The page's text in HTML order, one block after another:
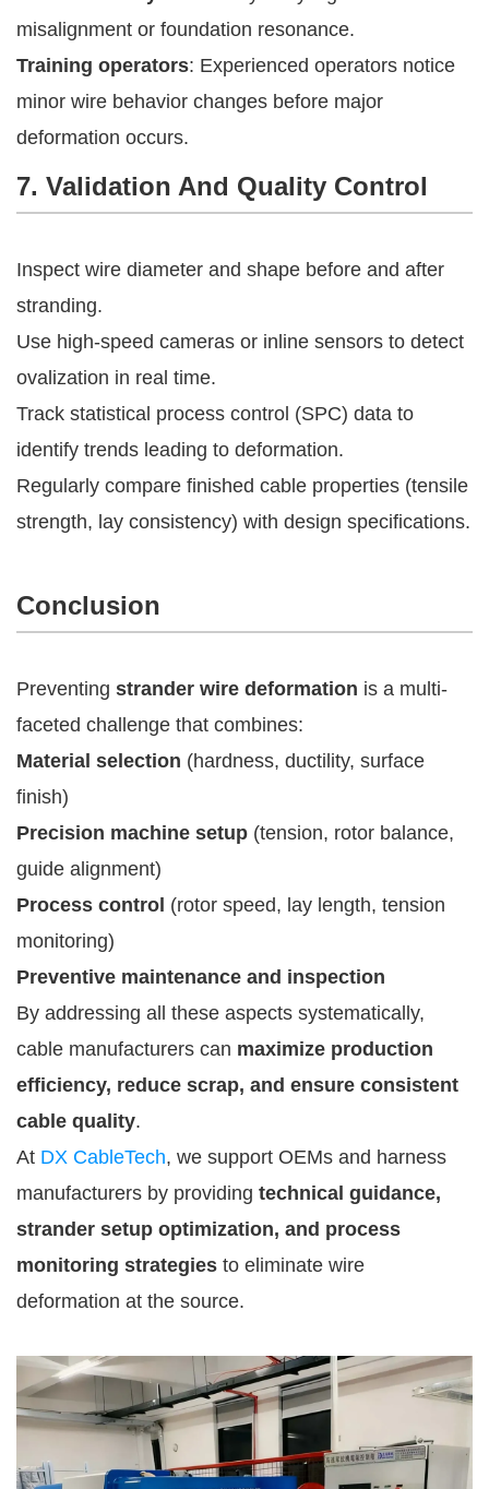
misalignment or foundation resonance.
Training operators: Experienced operators notice
minor wire behavior changes before major
deformation occurs.
7. Validation And Quality Control
Inspect wire diameter and shape before and after
stranding.
Use high-speed cameras or inline sensors to detect
ovalization in real time.
Track statistical process control (SPC) data to
identify trends leading to deformation.
Regularly compare finished cable properties (tensile
strength, lay consistency) with design specifications.
Conclusion
Preventing strander wire deformation is a multi-
faceted challenge that combines:
Material selection (hardness, ductility, surface
finish)
Precision machine setup (tension, rotor balance,
guide alignment)
Process control (rotor speed, lay length, tension
monitoring)
Preventive maintenance and inspection
By addressing all these aspects systematically,
cable manufacturers can maximize production
efficiency, reduce scrap, and ensure consistent
cable quality.
At DX CableTech, we support OEMs and harness
manufacturers by providing technical guidance,
strander setup optimization, and process
monitoring strategies to eliminate wire
deformation at the source.